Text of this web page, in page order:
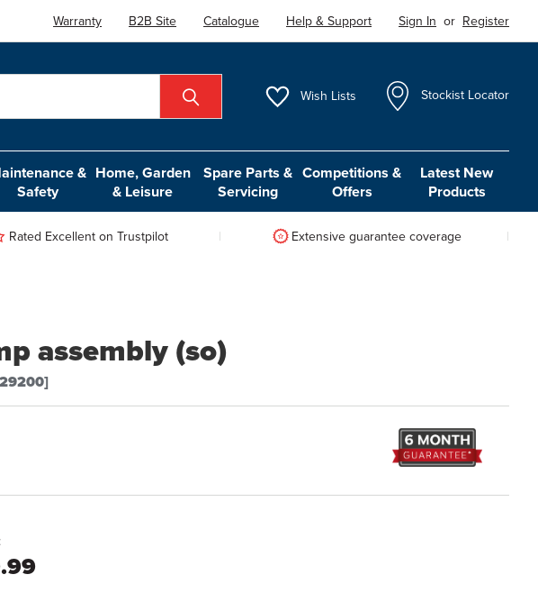
Warranty B2B Site Catalogue Help & Support Sign In or Register
Wish Lists Stockist Locator
&
Safety
Home, Garden
& Leisure
Spare Parts &
Servicing
Competitions &
Offers
Latest New
Products
Rated Excellent on Trustpilot Extensive guarantee coverage
assembly (so)